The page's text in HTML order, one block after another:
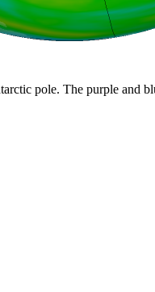
pole. The purple and